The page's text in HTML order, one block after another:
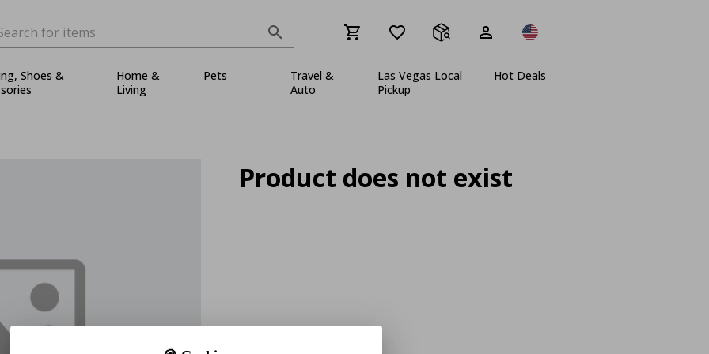
Shoes &
Home &
Living
Pets
Travel &
Auto
Las Vegas Local
Pickup
Hot Deals
Product does not exist